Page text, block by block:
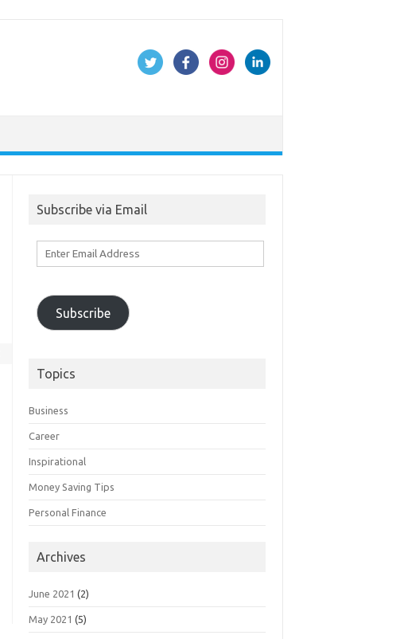
Subscribe via Email
Subscribe
Topics
Business
Career
Inspirational
Money Saving Tips
Personal Finance
Archives
June 2021 (2)
May 2021 (5)